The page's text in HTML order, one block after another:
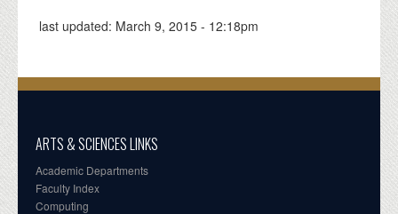
last updated: March 9, 2015 - 12:18pm
ARTS & SCIENCES LINKS
Academic Departments
Faculty Index
Computing